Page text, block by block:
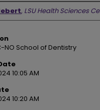
Information
, LSU Health Sciences
NO School of Dentistry
10:05 AM
10:20 AM